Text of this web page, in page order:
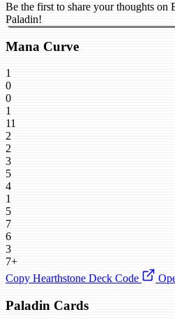
Be the first to share your thoughts on
Paladin!
Mana Curve
1
0
0
1
11
2
2
3
5
4
1
5
7
6
3
7+
Copy Hearthstone Deck Code
Paladin Cards